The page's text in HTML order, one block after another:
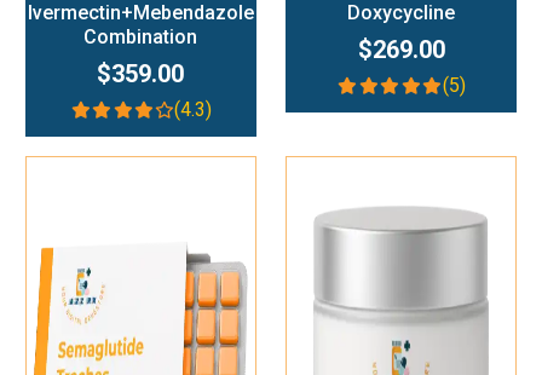
Ivermectin+Mebendazole
Combination
$359.00
(4.3)
Doxycycline
$269.00
(5)
Add To Cart Add To Cart